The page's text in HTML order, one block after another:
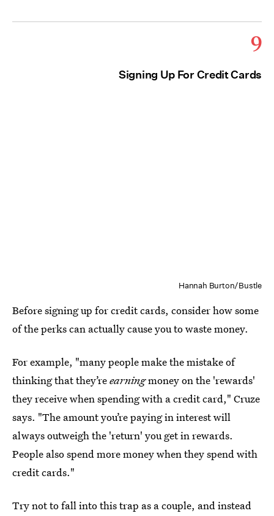
9
Signing Up For Credit Cards
Hannah Burton/Bustle
Before signing up for credit cards, consider how some
of the perks can actually cause you to waste money.
For example, "many people make the mistake of
thinking that they’reearningmoney on the 'rewards'
they receive when spending with a credit card," Cruze
says. "The amount you’re paying in interest will
always outweigh the 'return' you get in rewards.
People also spend more money when they spend with
credit cards."
Try not to fall into this trap as a couple, and instead